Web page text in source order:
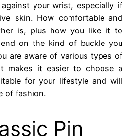
your wrist, especially if
skin. How comfortable and
is, plus how you like it to
on the kind of buckle you
are aware of various types of
makes it easier to choose a
for your lifestyle and will
of fashion.
Pin